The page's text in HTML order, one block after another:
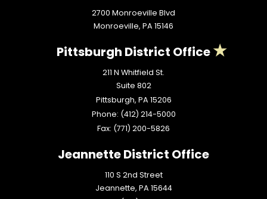
2700 Monroeville Blvd
Monroeville, PA15146
Pittsburgh District Office
211 N Whitfield St.
Suite 802
Pittsburgh, PA15206
Phone: (412) 214-5000
Fax: (771) 200-5826
Jeannette District Office
110 S 2nd Street
Jeannette, PA15644